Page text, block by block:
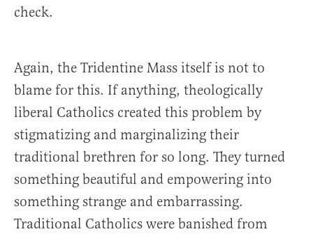
check.
Again, the Tridentine Mass itself is not to
blame for this. If anything, theologically
liberal Catholics created this problem by
stigmatizing and marginalizing their
traditional brethren for so long. They turned
something beautiful and empowering into
something strange and embarrassing.
Traditional Catholics were banished from